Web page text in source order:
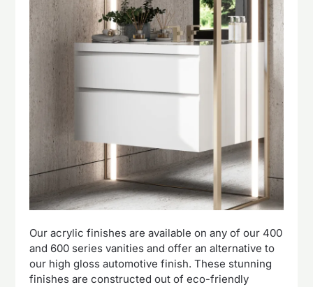
Our acrylic finishes are available on any of our 400
and 600 series vanities and offer an alternative to
our high gloss automotive finish. These stunning
finishes are constructed out of eco-friendly